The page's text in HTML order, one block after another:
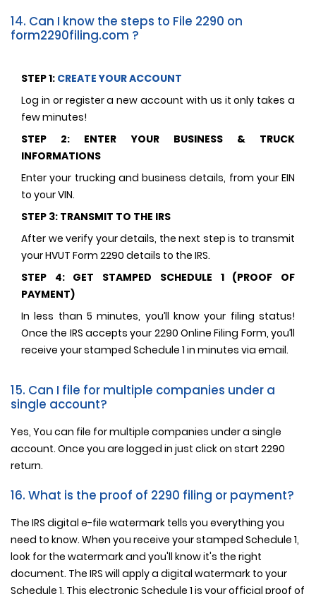
14. Can I know the steps to File 2290 on
form2290filing.com ?
STEP 1: CREATE YOUR ACCOUNT
Log in or register a new account with us it only takes a
few minutes!
STEP 2: ENTER YOUR BUSINESS & TRUCK
INFORMATIONS
Enter your trucking and business details, from your EIN
to your VIN.
STEP 3: TRANSMIT TO THE IRS
After we verify your details, the next step is to transmit
your HVUT Form 2290 details to the IRS.
STEP 4: GET STAMPED SCHEDULE 1 (PROOF OF
PAYMENT)
In less than 5 minutes, you’ll know your filing status!
Once the IRS accepts your 2290 Online Filing Form, you’ll
receive your stamped Schedule 1 in minutes via email.
15. Can I file for multiple companies under a
single account?
Yes, You can file for multiple companies under a single
account. Once you are logged in just click on start 2290
return.
16. What is the proof of 2290 filing or payment?
The IRS digital e-file watermark tells you everything you
need to know. When you receive your stamped Schedule 1,
look for the watermark and you'll know it's the right
document. The IRS will apply a digital watermark to your
Schedule 1. This electronic Schedule 1 is your official proof of